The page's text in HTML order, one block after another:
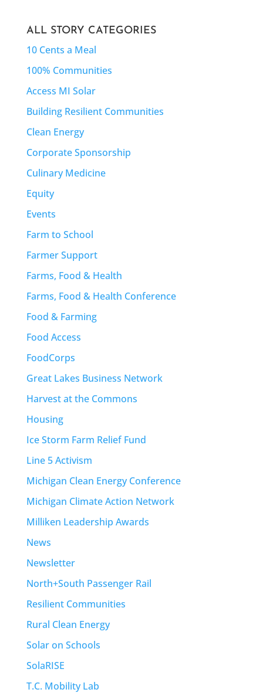
ALL STORY CATEGORIES
10 Cents a Meal
100% Communities
Access MI Solar
Building Resilient Communities
Clean Energy
Corporate Sponsorship
Culinary Medicine
Equity
Events
Farm to School
Farmer Support
Farms, Food & Health
Farms, Food & Health Conference
Food & Farming
Food Access
FoodCorps
Great Lakes Business Network
Harvest at the Commons
Housing
Ice Storm Farm Relief Fund
Line 5 Activism
Michigan Clean Energy Conference
Michigan Climate Action Network
Milliken Leadership Awards
News
Newsletter
North+South Passenger Rail
Resilient Communities
Rural Clean Energy
Solar on Schools
SolaRISE
T.C. Mobility Lab